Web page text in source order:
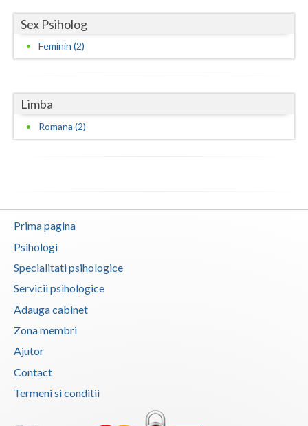
Sex Psiholog
Feminin (2)
Limba
Romana (2)
Prima pagina
Psihologi
Specialitati psihologice
Servicii psihologice
Adauga cabinet
Zona membri
Ajutor
Contact
Termeni si conditii